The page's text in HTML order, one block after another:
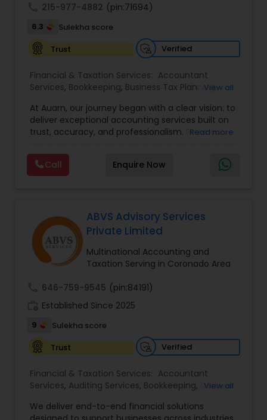
215-977-4882 (pin:71694)
6.3
Sulekha score
Trust
Verified
Financial & Taxation Services: Accountant
Services, Bookkeeping, Business Tax Planning,
Incorporation Service ,International Tax
Consulting,IRS Representation, Multinational
Accounting and Taxation,Payroll Processing,
Tax Preparation Services
View all
At Auarn, our journey began with a clear vision: to
deliver exceptional accounting services built on
trust, accuracy, and professionalism. From our
into a nationwide firm trusted by businesses and
individuals alike.We believe every client deserves
personalized attention and financial solutions
combining proven accounting expertise with
modern technology, Auarn delivers
comprehensive services that simplify
compliance, streamline operations, and
empower our clients to achieve lasting success.
Read more
Call Enquire Now
ABVS Advisory Services
Private Limited
Multinational Accounting and
Taxation Serving in Coronado Area
646-759-9545 (pin:84191)
Established Since 2025
9
Sulekha score
Trust
Verified
Financial & Taxation Services: Accountant
Services, Auditing Services, Bookkeeping, Business
Financial Advisor,Financial Forecasts,Financial
View all
We deliver end-to-end financial solutions